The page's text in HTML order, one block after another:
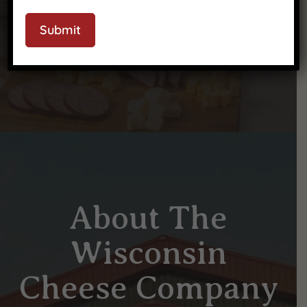
Frequently Asked Questions
About The
Wisconsin
Cheese Company
Submit